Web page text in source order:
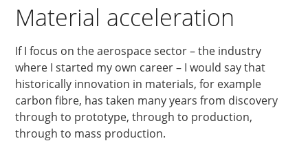
Material acceleration
If I focus on the aerospace sector – the industry
where I started my own career – I would say that
historically innovation in materials, for example
carbon fibre, has taken many years from discovery
through to prototype, through to production,
through to mass production.